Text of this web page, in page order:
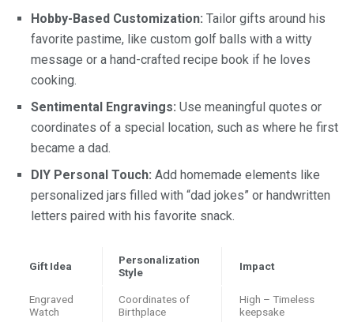
Hobby-Based Customization: Tailor gifts around his
favorite pastime, like custom golf balls with a witty
message or a hand-crafted recipe book if he loves
cooking.
Sentimental Engravings: Use meaningful quotes or
coordinates of a special location, such as where he first
became a dad.
DIY Personal Touch: Add homemade elements like
personalized jars filled with “dad jokes” or handwritten
letters paired with his favorite snack.
Gift Idea
Personalization
Style
Impact
Engraved
Watch
Coordinates of
Birthplace
High – Timeless
keepsake